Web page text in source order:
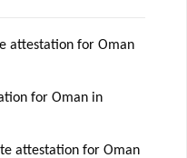
attestation for Oman
for Oman in
attestation for Oman